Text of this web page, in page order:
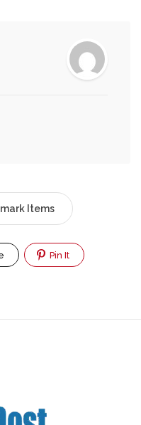
Items
Pin It